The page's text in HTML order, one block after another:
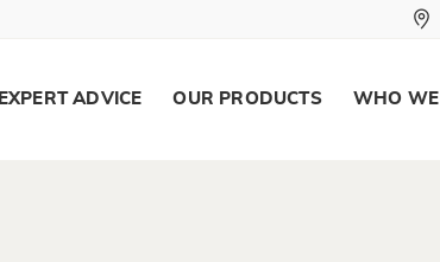
EXPERT ADVICE OUR PRODUCTS WHO